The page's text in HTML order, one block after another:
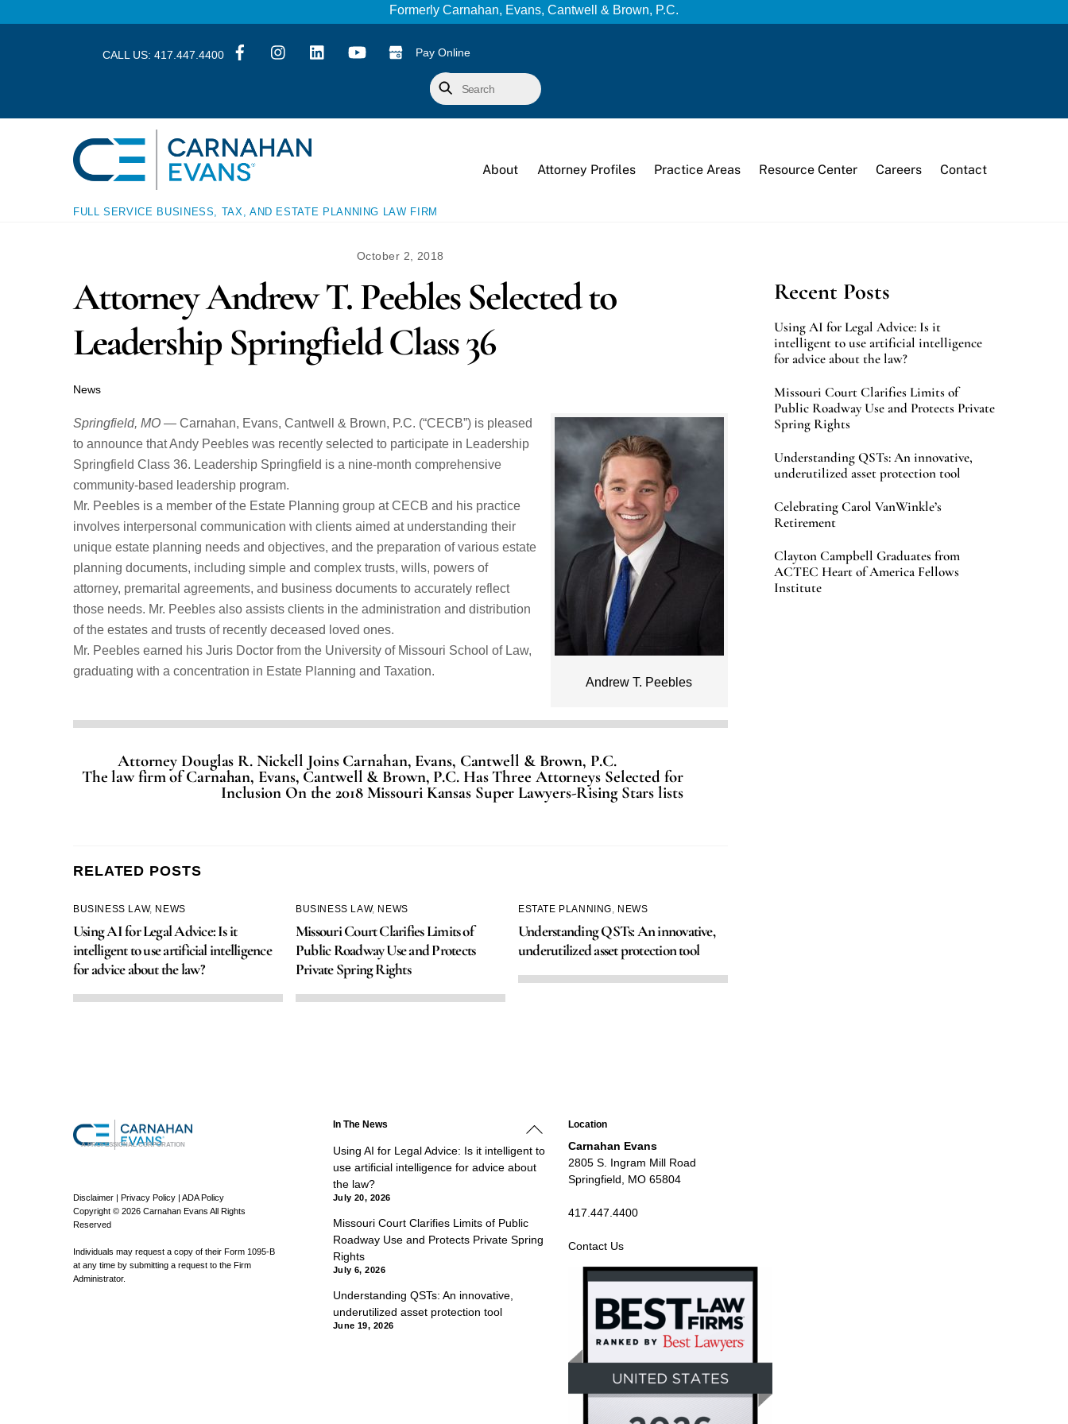
Formerly Carnahan, Evans, Cantwell & Brown, P.C.
CALL US:417.447.4400 Pay Online
Search
FULL SERVICE BUSINESS, TAX, AND ESTATE PLANNING LAW FIRM
About Attorney Profiles Practice Areas Resource Center Careers Contact
October 2, 2018
Attorney Andrew T. Peebles Selected to
Leadership Springfield Class 36
News
Andrew T. Peebles
Springfield, MO — Carnahan, Evans, Cantwell & Brown, P.C. (“CECB”) is pleased
to announce that Andy Peebles was recently selected to participate in Leadership
Springfield Class 36. Leadership Springfield is a nine-month comprehensive
community-based leadership program.
Mr. Peebles is a member of the Estate Planning group at CECB and his practice
involves interpersonal communication with clients aimed at understanding their
unique estate planning needs and objectives, and the preparation of various estate
planning documents, including simple and complex trusts, wills, powers of
attorney, premarital agreements, and business documents to accurately reflect
those needs. Mr. Peebles also assists clients in the administration and distribution
of the estates and trusts of recently deceased loved ones.
Mr. Peebles earned his Juris Doctor from the University of Missouri School of Law,
graduating with a concentration in Estate Planning and Taxation.
Attorney Douglas R. Nickell Joins Carnahan, Evans, Cantwell & Brown, P.C.
The law firm of Carnahan, Evans, Cantwell & Brown, P.C. Has Three Attorneys Selected for
Inclusion On the 2018 Missouri Kansas Super Lawyers-Rising Stars lists
RELATED POSTS
BUSINESS LAW, NEWS
Using AI for Legal Advice: Is it
intelligent to use artificial intelligence
for advice about the law?
BUSINESS LAW, NEWS
Missouri Court Clarifies Limits of
Public Roadway Use and Protects
Private Spring Rights
ESTATE PLANNING, NEWS
Understanding QSTs: An innovative,
underutilized asset protection tool
Recent Posts
Using AI for Legal Advice: Is it
intelligent to use artificial intelligence
for advice about the law?
Missouri Court Clarifies Limits of
Public Roadway Use and Protects Private
Spring Rights
Understanding QSTs: An innovative,
underutilized asset protection tool
Celebrating Carol VanWinkle’s
Retirement
Clayton Campbell Graduates from
ACTEC Heart of America Fellows
Institute
To
A PROFESSIONAL CORPORATION
Disclaimer | Privacy Policy | ADA Policy
Copyright © 2026 Carnahan Evans All Rights
Reserved
Individuals may request a copy of their Form 1095-B
at any time by submitting a request to the Firm
Administrator.
In The News
Using AI for Legal Advice: Is it intelligent to
use artificial intelligence for advice about
the law?
July 20, 2026
Missouri Court Clarifies Limits of Public
Roadway Use and Protects Private Spring
Rights
July 6, 2026
Understanding QSTs: An innovative,
underutilized asset protection tool
June 19, 2026
Location
Carnahan Evans
2805 S. Ingram Mill Road
Springfield, MO 65804
417.447.4400
Contact Us